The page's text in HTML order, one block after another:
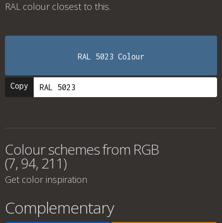
RAL colour closest to this.
RAL 5023 Colour
Copy
Colour schemes from RGB
(7, 94, 211)
Get color inspiration
Complementary